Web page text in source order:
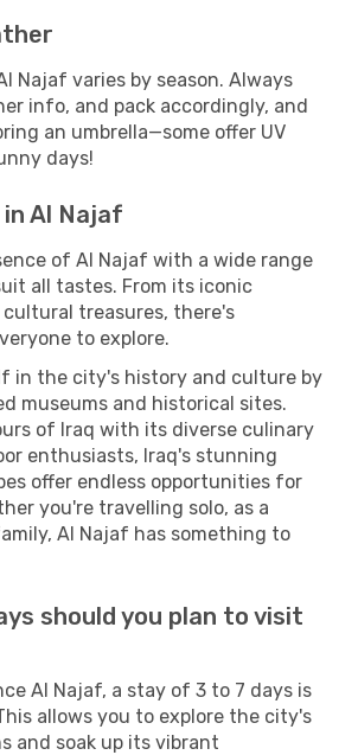
Najaf varies by season. Always
info, and pack accordingly, and
an umbrella—some offer UV
days!
Al Najaf
of Al Najaf with a wide range
all tastes. From its iconic
treasures, there's
to explore.
in the city's history and culture by
museums and historical sites.
of Iraq with its diverse culinary
enthusiasts, Iraq's stunning
offer endless opportunities for
you're travelling solo, as a
Al Najaf has something to
should you plan to visit
Al Najaf, a stay of 3 to 7 days is
allows you to explore the city's
and soak up its vibrant